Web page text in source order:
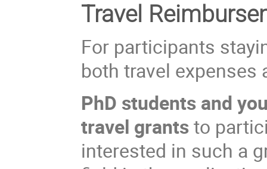
Travel
For participants
both travel
PhD students and
travel grantsto
interested in such a